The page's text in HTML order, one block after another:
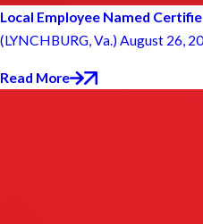
Local Employee Named
(LYNCHBURG, Va.) August 26,
Read More